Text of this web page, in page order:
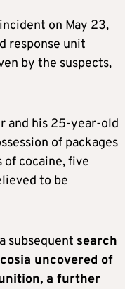
on May 23,
response unit
by the suspects,
and his 25-year-old
of packages
cocaine, five
to be
subsequent search
uncovered of
a further